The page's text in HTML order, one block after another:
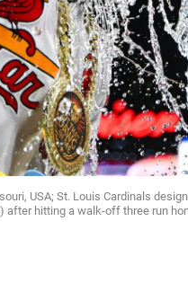
USA; St. Louis Cardinals
after hitting a walk-off three run